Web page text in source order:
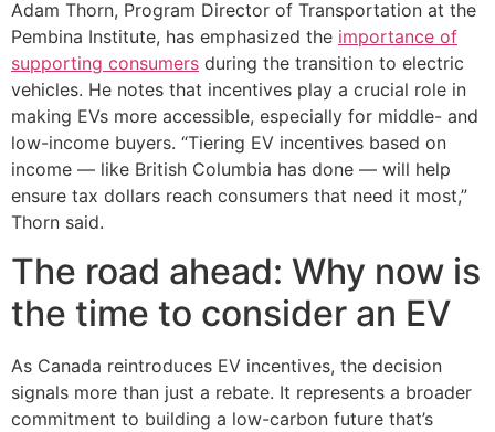
Adam Thorn, Program Director of Transportation at the
Pembina Institute, has emphasized the importance of
supporting consumers during the transition to electric
vehicles. He notes that incentives play a crucial role in
making EVs more accessible, especially for middle- and
low-income buyers. “Tiering EV incentives based on
income — like British Columbia has done — will help
ensure tax dollars reach consumers that need it most,”
Thorn said.
The road ahead: Why now is
the time to consider an EV
As Canada reintroduces EV incentives, the decision
signals more than just a rebate. It represents a broader
commitment to building a low-carbon future that’s